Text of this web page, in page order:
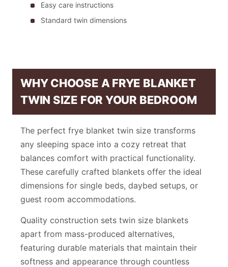
Easy care instructions
Standard twin dimensions
WHY CHOOSE A FRYE BLANKET
TWIN SIZE FOR YOUR BEDROOM
The perfect frye blanket twin size transforms
any sleeping space into a cozy retreat that
balances comfort with practical functionality.
These carefully crafted blankets offer the ideal
dimensions for single beds, daybed setups, or
guest room accommodations.
Quality construction sets twin size blankets
apart from mass-produced alternatives,
featuring durable materials that maintain their
softness and appearance through countless